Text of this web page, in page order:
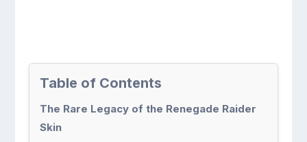
Table of Contents
The Rare Legacy of the Renegade Raider
Skin